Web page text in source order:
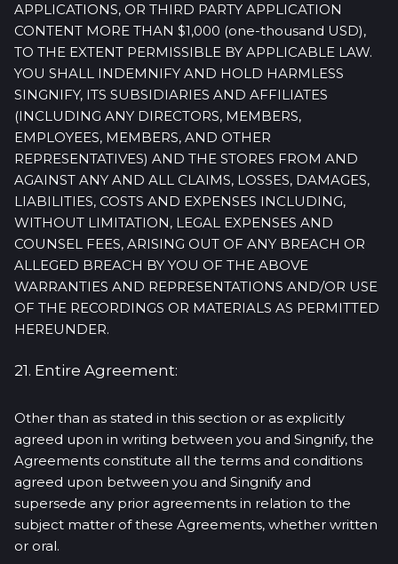
APPLICATIONS, OR THIRD PARTY APPLICATION
CONTENT MORE THAN $1,000 (one-thousand USD),
TO THE EXTENT PERMISSIBLE BY APPLICABLE LAW.
YOU SHALL INDEMNIFY AND HOLD HARMLESS
SINGNIFY, ITS SUBSIDIARIES AND AFFILIATES
(INCLUDING ANY DIRECTORS, MEMBERS,
EMPLOYEES, MEMBERS, AND OTHER
REPRESENTATIVES) AND THE STORES FROM AND
AGAINST ANY AND ALL CLAIMS, LOSSES, DAMAGES,
LIABILITIES, COSTS AND EXPENSES INCLUDING,
WITHOUT LIMITATION, LEGAL EXPENSES AND
COUNSEL FEES, ARISING OUT OF ANY BREACH OR
ALLEGED BREACH BY YOU OF THE ABOVE
WARRANTIES AND REPRESENTATIONS AND/OR USE
OF THE RECORDINGS OR MATERIALS AS PERMITTED
HEREUNDER.
21. Entire Agreement:
Other than as stated in this section or as explicitly
agreed upon in writing between you and Singnify, the
Agreements constitute all the terms and conditions
agreed upon between you and Singnify and
supersede any prior agreements in relation to the
subject matter of these Agreements, whether written
or oral.